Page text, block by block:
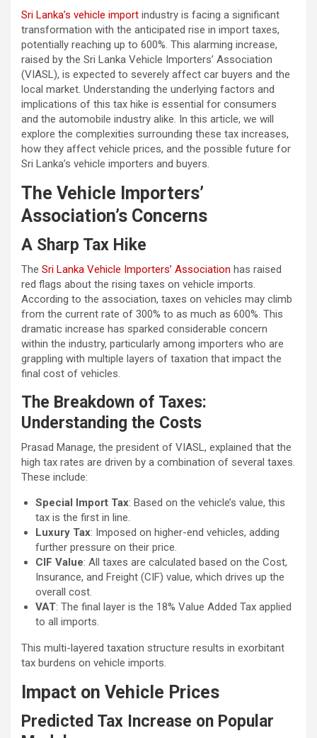
Sri Lanka’s vehicle import industry is facing a significant
transformation with the anticipated rise in import taxes,
potentially reaching up to 600%. This alarming increase,
raised by the Sri Lanka Vehicle Importers’ Association
(VIASL), is expected to severely affect car buyers and the
local market. Understanding the underlying factors and
implications of this tax hike is essential for consumers
and the automobile industry alike. In this article, we will
explore the complexities surrounding these tax increases,
how they affect vehicle prices, and the possible future for
Sri Lanka’s vehicle importers and buyers.
The Vehicle Importers’
Association’s Concerns
A Sharp Tax Hike
The Sri Lanka Vehicle Importers’ Association has raised
red flags about the rising taxes on vehicle imports.
According to the association, taxes on vehicles may climb
from the current rate of 300% to as much as 600%. This
dramatic increase has sparked considerable concern
within the industry, particularly among importers who are
grappling with multiple layers of taxation that impact the
final cost of vehicles.
The Breakdown of Taxes:
Understanding the Costs
Prasad Manage, the president of VIASL, explained that the
high tax rates are driven by a combination of several taxes.
These include:
Special Import Tax: Based on the vehicle’s value, this
tax is the first in line.
Luxury Tax: Imposed on higher-end vehicles, adding
further pressure on their price.
CIF Value: All taxes are calculated based on the Cost,
Insurance, and Freight (CIF) value, which drives up the
overall cost.
VAT: The final layer is the 18% Value Added Tax applied
to all imports.
This multi-layered taxation structure results in exorbitant
tax burdens on vehicle imports.
Impact on Vehicle Prices
Predicted Tax Increase on Popular